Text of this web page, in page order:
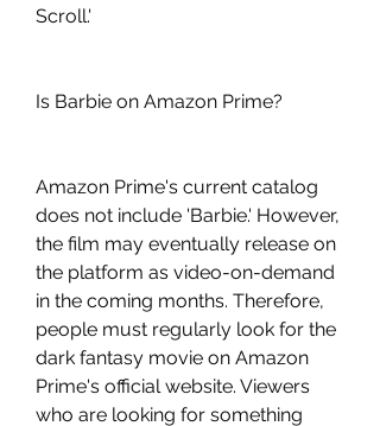
Scroll.'
Is Barbie on Amazon Prime?
Amazon Prime's current catalog
does not include 'Barbie.' However,
the film may eventually release on
the platform as video-on-demand
in the coming months. Therefore,
people must regularly look for the
dark fantasy movie on Amazon
Prime's official website. Viewers
who are looking for something